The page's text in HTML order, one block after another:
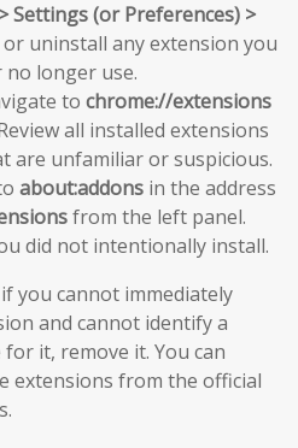
Settings (or Preferences) >
or uninstall any extension you
longer use.
to chrome://extensions
all installed extensions
are unfamiliar or suspicious.
about:addons in the address
from the left panel.
did not intentionally install.
you cannot immediately
and cannot identify a
it, remove it. You can
extensions from the official